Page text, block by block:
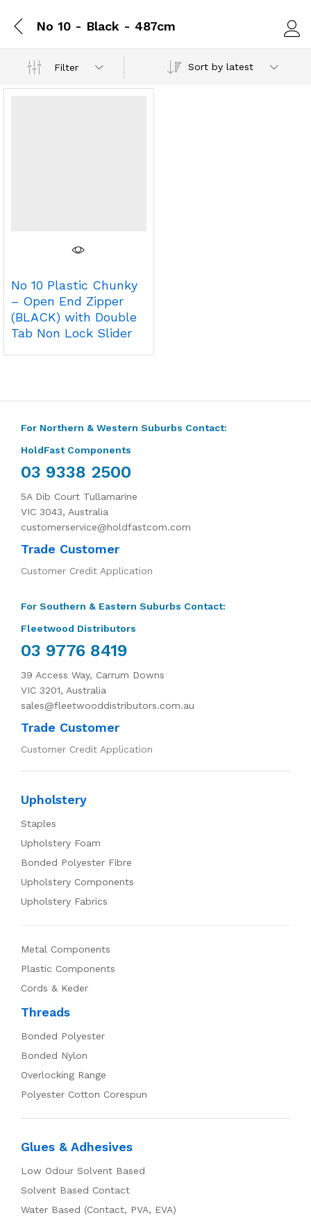
No 10 - Black - 487cm
Filter Sort by latest
No 10 Plastic Chunky
– Open End Zipper
(BLACK) with Double
Tab Non Lock Slider
For Northern & Western Suburbs Contact:
HoldFast Components
03 9338 2500
5A Dib Court Tullamarine
VIC 3043, Australia
customerservice@holdfastcom.com
Trade Customer
Customer Credit Application
For Southern & Eastern Suburbs Contact:
Fleetwood Distributors
03 9776 8419
39 Access Way, Carrum Downs
VIC 3201, Australia
sales@fleetwooddistributors.com.au
Trade Customer
Customer Credit Application
Upholstery
Staples
Upholstery Foam
Bonded Polyester Fibre
Upholstery Components
Upholstery Fabrics
Metal Components
Plastic Components
Cords & Keder
Threads
Bonded Polyester
Bonded Nylon
Overlocking Range
Polyester Cotton Corespun
Glues & Adhesives
Low Odour Solvent Based
Solvent Based Contact
Water Based (Contact, PVA, EVA)